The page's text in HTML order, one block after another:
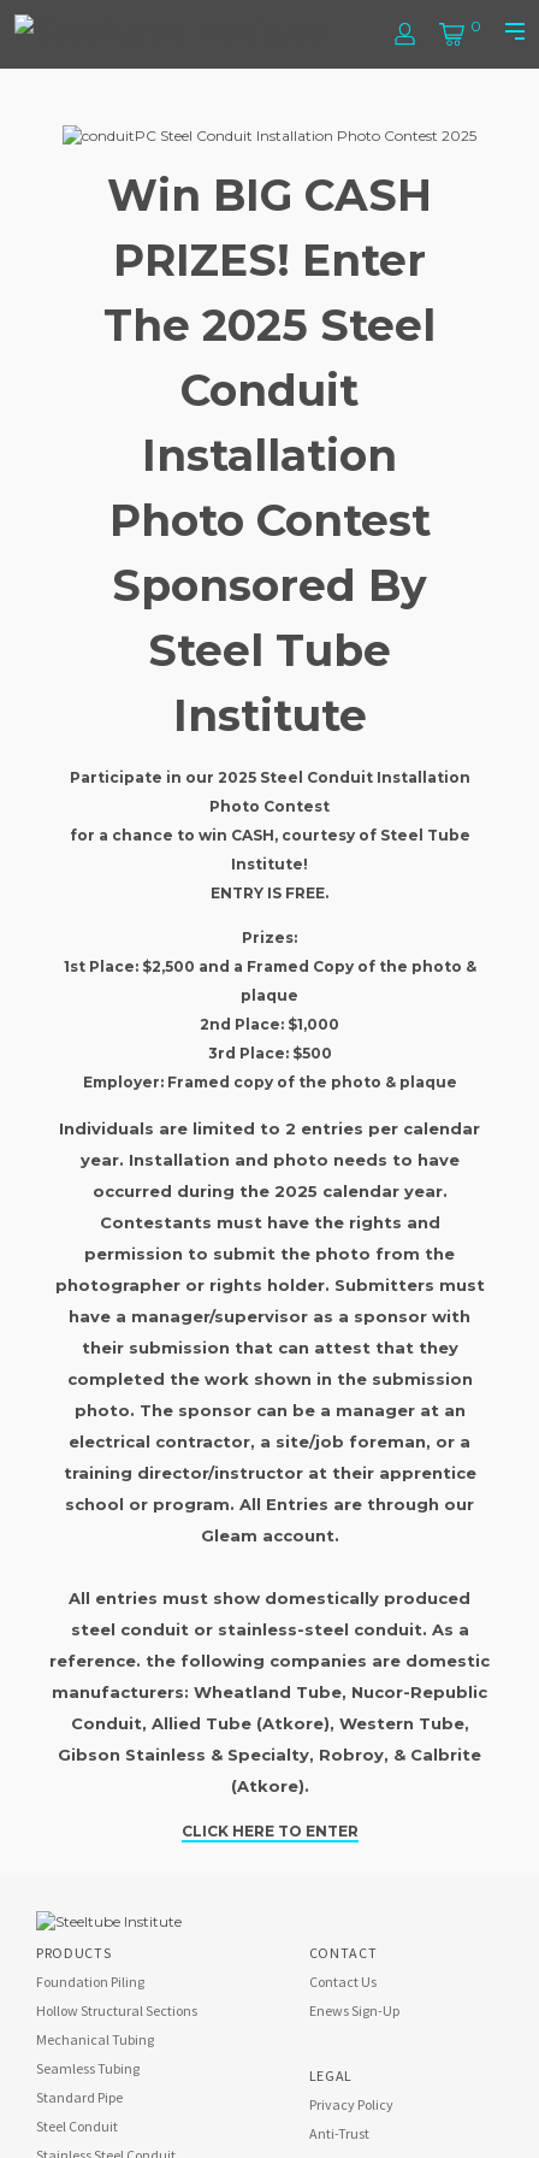
0
Cart
Steel
Tube
Win BIG CASH
PRIZES! Enter
The 2025 Steel
Conduit
Installation
Photo Contest
Sponsored By
Steel Tube
Institute
Participate in our 2025 Steel Conduit Installation
Photo Contest
for a chance to win CASH, courtesy of Steel Tube
Institute!
ENTRY IS FREE.
​Prizes:
1st Place: $2,500 and a Framed Copy of the photo &
plaque
2nd Place: $1,000
3rd Place: $500
Employer: Framed copy of the photo & plaque
Individuals are limited to 2 entries per calendar
year. Installation and photo needs to have
occurred during the 2025 calendar year.
Contestants must have the rights and
permission to submit the photo from the
photographer or rights holder. Submitters must
have a manager/supervisor as a sponsor with
their submission that can attest that they
completed the work shown in the submission
photo. The sponsor can be a manager at an
electrical contractor, a site/job foreman, or a
training director/instructor at their apprentice
school or program. All Entries are through our
Gleam account.
All entries must show domestically produced
steel conduit or stainless-steel conduit. As a
reference. the following companies are domestic
manufacturers: Wheatland Tube, Nucor-Republic
Conduit, Allied Tube (Atkore), Western Tube,
Gibson Stainless & Specialty, Robroy, & Calbrite
(Atkore).
CLICK HERE TO ENTER
PRODUCTS
Foundation Piling
Hollow Structural Sections
Mechanical Tubing
Seamless Tubing
Standard Pipe
Steel Conduit
CONTACT
Contact Us
Enews Sign-Up
LEGAL
Privacy Policy
Anti-Trust